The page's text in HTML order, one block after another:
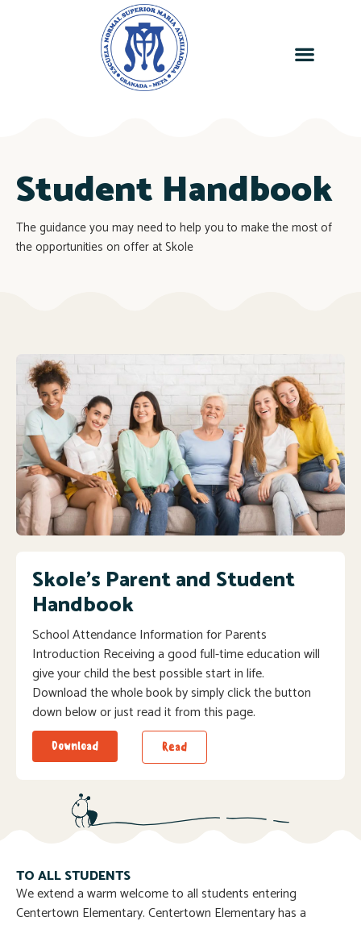
Student Handbook
The guidance you may need to help you to make the most of
the opportunities on offer at Skole
Skole's Parent and Student
Handbook
School Attendance Information for Parents
Introduction Receiving a good full-time education will
give your child the best possible start in life.
Download the whole book by simply click the button
down below or just read it from this page.
Download Read
TO ALL STUDENTS
We extend a warm welcome to all students entering
Centertown Elementary. Centertown Elementary has a